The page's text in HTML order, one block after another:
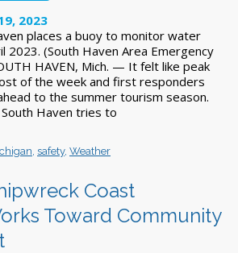
2023
places a buoy to monitor water
2023. (South Haven Area Emergency
HAVEN, Mich. — It felt like peak
of the week and first responders
to the summer tourism season.
Haven tries to
safety, Weather
Coast
Toward Community